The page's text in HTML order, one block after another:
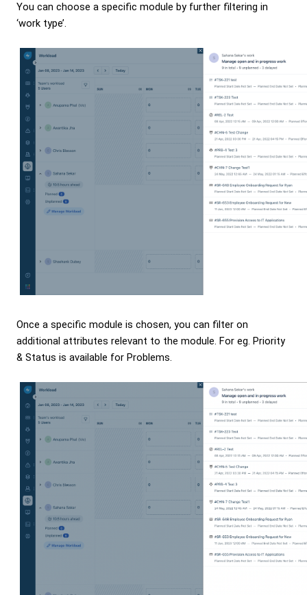
You can choose a specific module by further filtering in
‘work type’.
Once a specific module is chosen, you can filter on
additional attributes relevant to the module. For eg. Priority
& Status is available for Problems.